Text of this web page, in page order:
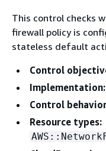
This control checks
firewall policy is
stateless default
Control
Implementation:
Control
Resource types: